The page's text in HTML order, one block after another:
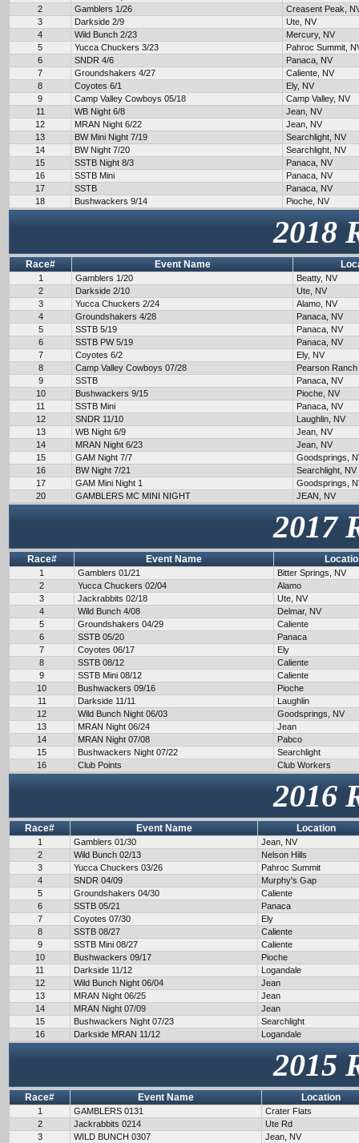
2
Gamblers 1/26
Creasent Peak,
3
Darkside 2/9
Ute, NV
4
Wild Bunch 2/23
Mercury, NV
5
Yucca Chuckers 3/23
Pahroc Summit,
6
SNDR 4/6
Panaca, NV
7
Groundshakers 4/27
Caliente, NV
8
Coyotes 6/1
Ely, NV
9
Camp Valley Cowboys 05/18
Camp Valley, NV
11
WB Night 6/8
Jean, NV
12
MRAN Night 6/22
Jean, NV
13
BW Mini Night 7/19
Searchlight, NV
14
BW Night 7/20
Searchlight, NV
15
SSTB Night 8/3
Panaca, NV
16
SSTB Mini
Panaca, NV
17
SSTB
Panaca, NV
18
Bushwackers 9/14 Pioche, NV
2018
Race# Event Name
1 Gamblers 1/20
Beatty, NV
2
Darkside 2/10
Ute, NV
3
Yucca Chuckers 2/24
Alamo, NV
4
Groundshakers 4/28
Panaca, NV
5
SSTB 5/19
Panaca, NV
6
SSTB PW 5/19
Panaca, NV
7
Coyotes 6/2
Ely, NV
8
Camp Valley Cowboys 07/28
Pearson Ranch
9
SSTB
Panaca, NV
10
Bushwackers 9/15
Pioche, NV
11
SSTB Mini
Panaca, NV
12
SNDR 11/10
Laughlin, NV
13
WB Night 6/9
Jean, NV
14
MRAN Night 6/23
Jean, NV
15
GAM Night 7/7
Goodsprings,
16
BW Night 7/21
Searchlight, NV
17
GAM Mini Night 1
Goodsprings,
20
GAMBLERS MC MINI NIGHT JEAN, NV
2017
Race# Event Name
1 Gamblers 01/21
Bitter Springs, NV
2
Yucca Chuckers 02/04
Alamo
3
Jackrabbits 02/18
Ute, NV
4
Wild Bunch 4/08
Delmar, NV
5
Groundshakers 04/29
Caliente
6
SSTB 05/20
Panaca
7
Coyotes 06/17
Ely
8
SSTB 08/12
Caliente
9
SSTB Mini 08/12
Caliente
10
Bushwackers 09/16
Pioche
11
Darkside 11/11
Laughlin
12
Wild Bunch Night 06/03
Goodsprings, NV
13
MRAN Night 06/24
Jean
14
MRAN Night 07/08
Pabco
15
Bushwackers Night 07/22
Searchlight
16
Club Points Club Workers
2016
Race# Event Name Location
1 Gamblers 01/30
Jean, NV
2
Wild Bunch 02/13
Nelson Hills
3
Yucca Chuckers 03/26
Pahroc Summit
4
SNDR 04/09
Murphy's Gap
5
Groundshakers 04/30
Caliente
6
SSTB 05/21
Panaca
7
Coyotes 07/30
Ely
8
SSTB 08/27
Caliente
9
SSTB Mini 08/27
Caliente
10
Bushwackers 09/17
Pioche
11
Darkside 11/12
Logandale
12
Wild Bunch Night 06/04
Jean
13
MRAN Night 06/25
Jean
14
MRAN Night 07/09
Jean
15
Bushwackers Night 07/23
Searchlight
16
Darkside MRAN 11/12 Logandale
2015
Race# Event Name Location
1 GAMBLERS 0131
Crater Flats
2
Jackrabbits 0214
Ute Rd
3
WILD BUNCH 0307
Jean, NV